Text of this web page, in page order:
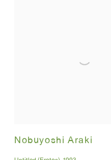
Nobuyoshi Araki